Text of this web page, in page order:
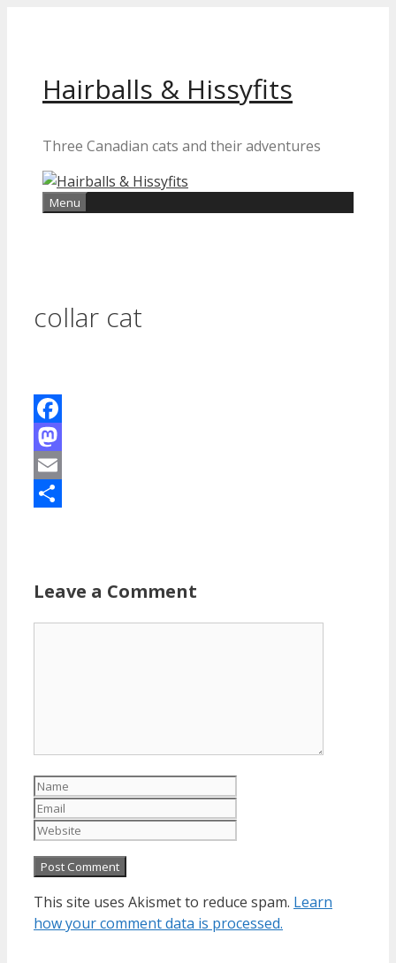
Hairballs & Hissyfits
Three Canadian cats and their adventures
Menu
collar cat
Facebook
Mastodon
Email
Leave a Comment
Name
This site uses Akismet to reduce spam. Learn
how your comment data is processed.